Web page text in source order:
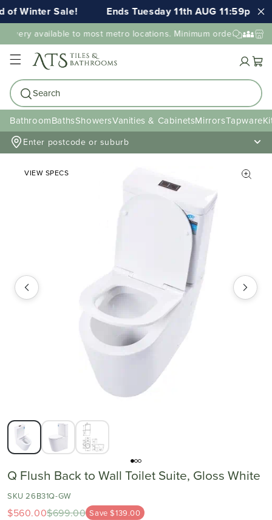
Winter Sale! Ends Tuesday 11th AUG 11:59pm
available to most metro locations. Minimum order value
Cart
Search
BathroomBathsShowersVanities & CabinetsMirrorsTapware
Enter postcode or suburb
VIEW SPECS
Q Flush Back to Wall Toilet Suite, Gloss White
SKU 26B31Q-GW
$560.00$699.00 Save $139.00